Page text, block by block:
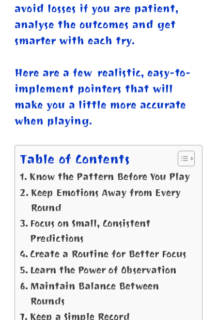
avoid losses if you are patient,
analyse the outcomes and get
smarter with each try.
Here are a few realistic, easy-to-
implement pointers that will
make you a little more accurate
when playing.
Table of Contents
Know the Pattern Before You Play
Keep Emotions Away from Every
Round
Focus on Small, Consistent
Predictions
Create a Routine for Better Focus
Learn the Power of Observation
Maintain Balance Between
Rounds
Keep a Simple Record